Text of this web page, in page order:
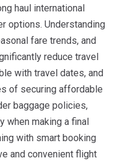
haul international
options. Understanding
fare trends, and
reduce travel
with travel dates, and
of securing affordable
baggage policies,
when making a final
with smart booking
and convenient flight